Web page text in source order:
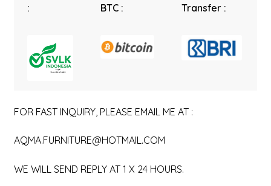
:
BTC :
Transfer :
FOR FAST INQUIRY, PLEASE EMAIL ME AT :
AQMA.FURNITURE@HOTMAIL.COM
WE WILL SEND REPLY AT 1 X 24 HOURS.